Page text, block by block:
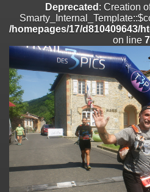
/homepages/17/d810409643/
on line182
Deprecated: Creation of dynamic
/homepages/17/d810409643/
on line
Deprecated: Creation of dynamic
/homepages/17/d810409643/
on line182
: Creation of dynamic
/homepages/17/d810409643/
Deprecated : Creation
/homepages/17/d810409643/
on line